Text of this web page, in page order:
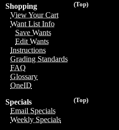
(Top)
Shopping
View Your Cart
Want List Info
Save Wants
Edit Wants
Instructions
Grading Standards
FAQ
Glossary
OneID
(Top)
Specials
Email Specials
Weekly Specials